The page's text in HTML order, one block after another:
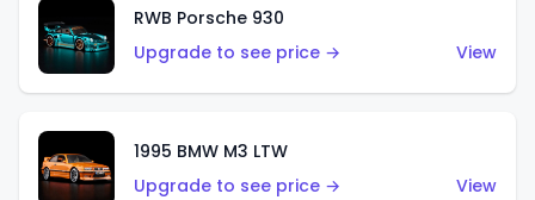
RWB Porsche 930
Upgrade to see price →
View
1995 BMW M3 LTW
Upgrade to see price →
View